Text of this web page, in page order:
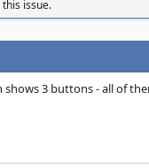
issue.
3 buttons - all of